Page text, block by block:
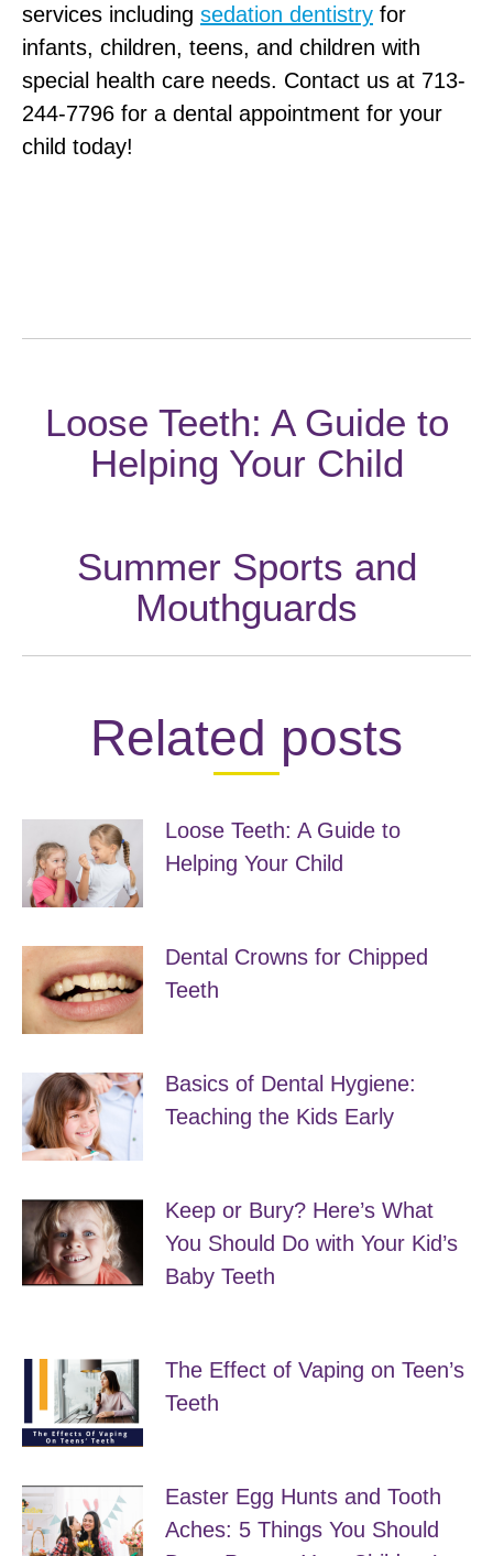
services including sedation dentistry for
infants, children, teens, and children with
special health care needs. Contact us at 713-
244-7796 for a dental appointment for your
child today!
POST
Previous
post:
Loose Teeth: A Guide to
Helping Your Child
Next
post:
Summer Sports and
Mouthguards
Related posts
Loose Teeth: A Guide to
Helping Your Child
Dental Crowns for Chipped
Teeth
Basics of Dental Hygiene:
Teaching the Kids Early
Keep or Bury? Here’s What
You Should Do with Your Kid’s
Baby Teeth
The Effect of Vaping on Teen’s
Teeth
Easter Egg Hunts and Tooth
Aches: 5 Things You Should